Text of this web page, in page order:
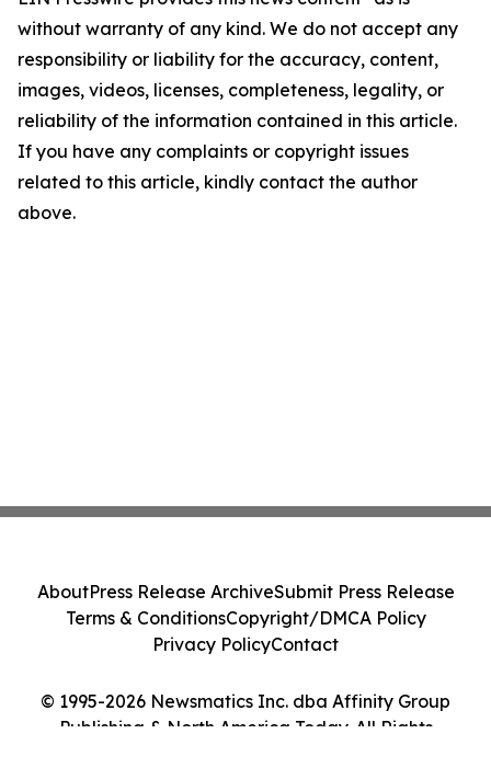
without warranty of any kind. We do not accept any
responsibility or liability for the accuracy, content,
images, videos, licenses, completeness, legality, or
reliability of the information contained in this article.
If you have any complaints or copyright issues
related to this article, kindly contact the author
above.
© 1995-2026 Newsmatics Inc. dba Affinity Group
Publishing & North America Today. All Rights
AboutPress Release ArchiveSubmit Press Release
Terms & ConditionsCopyright/DMCA Policy
Privacy PolicyContact